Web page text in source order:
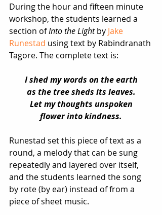
During the hour and fifteen minute
workshop, the students learned a
section of Into the Light by Jake
Runestad using text by Rabindranath
Tagore. The complete text is:
I shed my words on the earth
as the tree sheds its leaves.
Let my thoughts unspoken
flower into kindness.
Runestad set this piece of text as a
round, a melody that can be sung
repeatedly and layered over itself,
and the students learned the song
by rote (by ear) instead of from a
piece of sheet music.